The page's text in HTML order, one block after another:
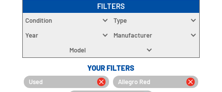
FILTERS
Condition
Type
Year
Manufacturer
Model
YOUR FILTERS
Used
Allegro Red